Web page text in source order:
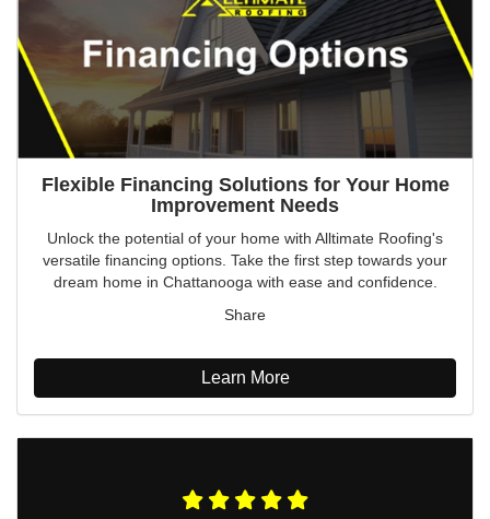
Flexible Financing Solutions for Your Home
Improvement Needs
Unlock the potential of your home with Alltimate Roofing's
versatile financing options. Take the first step towards your
dream home in Chattanooga with ease and confidence.
Share
Learn More